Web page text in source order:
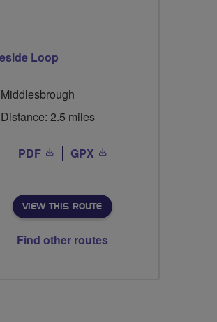
Loop
Middlesbrough
Distance: 2.5 miles
PDF GPX
VIEW THIS ROUTE
Find other routes